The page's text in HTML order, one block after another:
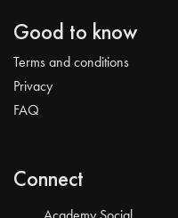
Good to know
Terms and conditions
Privacy
FAQ
Connect